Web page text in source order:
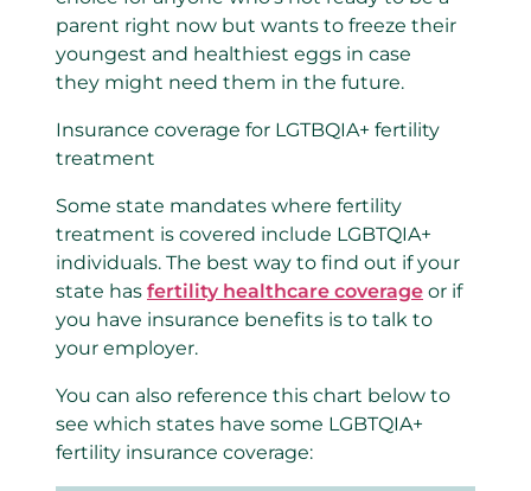
parent right now but wants to freeze their
youngest and healthiest eggs in case
they might need them in the future.
Insurance coverage for LGTBQIA+ fertility
treatment
Some state mandates where fertility
treatment is covered include LGBTQIA+
individuals. The best way to find out if your
state has fertility healthcare coverage or if
you have insurance benefits is to talk to
your employer.
You can also reference this chart below to
see which states have some LGBTQIA+
fertility insurance coverage: